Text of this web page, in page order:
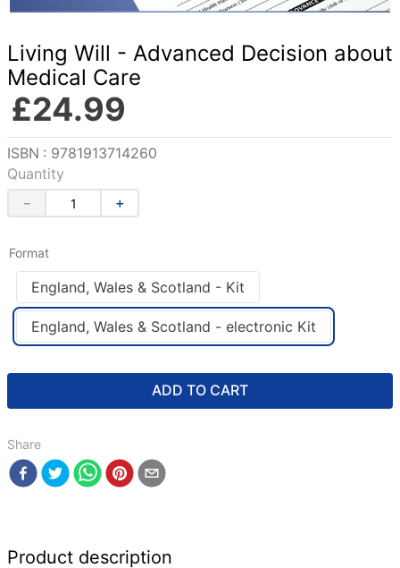
Living Will - Advanced Decision about
Medical Care
£24.99
Reference
: 9781913714260
Quantity
＋
－
Format
England, Wales & Scotland - Kit
England, Wales & Scotland - electronic Kit
ADD TO CART
Share
Product description